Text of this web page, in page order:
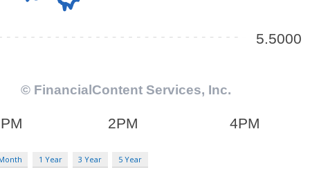
1 Year 3 Year 5 Year